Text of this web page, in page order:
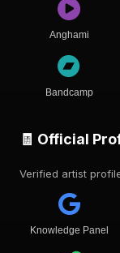
Anghami
Bandcamp
🧾 Official
Verified artist
Knowledge Panel